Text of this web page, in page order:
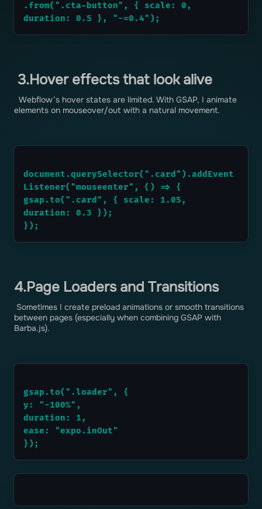
.from(".cta-button", { scale: 0,
duration: 0.5 }, "-=0.4");
3.Hover effects that look alive
Webflow’s hover states are limited. With GSAP, I animate
elements on mouseover/out with a natural movement.
document.querySelector(".card").addEvent
Listener("mouseenter", () => {
gsap.to(".card", { scale: 1.05,
duration: 0.3 });
});
4.Page Loaders and Transitions
Sometimes I create preload animations or smooth transitions
between pages (especially when combining GSAP with
Barba.js).
gsap.to(".loader", {
y: "-100%",
duration: 1,
ease: "expo.inOut"
});